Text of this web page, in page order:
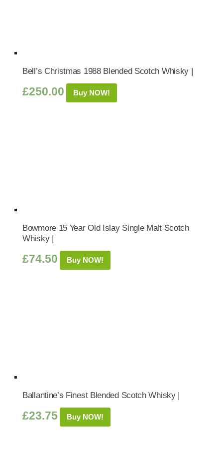
Bell’s Christmas 1988 Blended Scotch Whisky |
£250.00 Buy NOW!
Bowmore 15 Year Old Islay Single Malt Scotch
Whisky |
£74.50 Buy NOW!
Ballantine’s Finest Blended Scotch Whisky |
£23.75 Buy NOW!